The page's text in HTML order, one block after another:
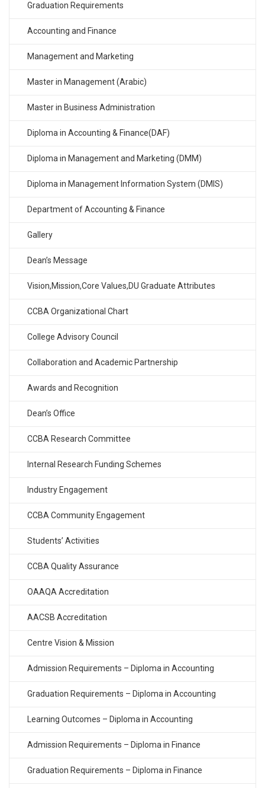
Graduation Requirements
Accounting and Finance
Management and Marketing
Master in Management (Arabic)
Master in Business Administration
Diploma in Accounting & Finance(DAF)
Diploma in Management and Marketing (DMM)
Diploma in Management Information System (DMIS)
Department of Accounting & Finance
Gallery
Dean’s Message
Vision,Mission,Core Values,DU Graduate Attributes
CCBA Organizational Chart
College Advisory Council
Collaboration and Academic Partnership
Awards and Recognition
Dean’s Office
CCBA Research Committee
Internal Research Funding Schemes
Industry Engagement
CCBA Community Engagement
Students’ Activities
CCBA Quality Assurance
OAAQA Accreditation
AACSB Accreditation
Centre Vision & Mission
Admission Requirements – Diploma in Accounting
Graduation Requirements – Diploma in Accounting
Learning Outcomes – Diploma in Accounting
Admission Requirements – Diploma in Finance
Graduation Requirements – Diploma in Finance